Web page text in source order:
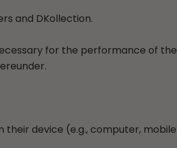
and DKollection.
for the performance of
device (e.g., computer,